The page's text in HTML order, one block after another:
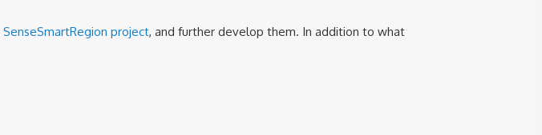
SenseSmartRegion project, and further develop them. In addition to what